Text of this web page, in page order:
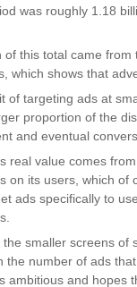
was roughly 1.18
of this total came
which shows that
of targeting ads at
proportion of the
and eventual
real value comes
on its users, which of
ads specifically to
the smaller screens of
the number of ads
ambitious and hopes